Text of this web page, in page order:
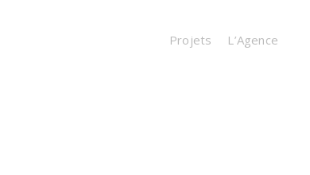
Projets L’Agence